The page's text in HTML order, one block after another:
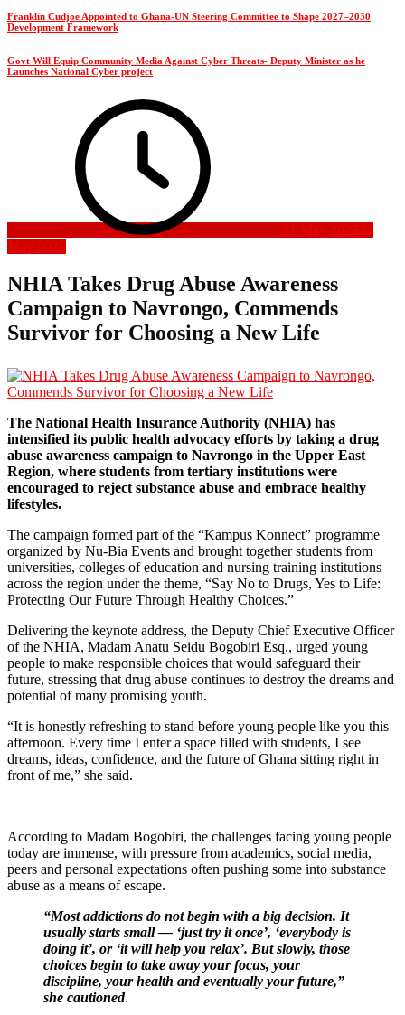
Franklin Cudjoe Appointed to Ghana-UN Steering Committee to Shape 2027–2030
Development Framework
Govt Will Equip Community Media Against Cyber Threats- Deputy Minister as he
Launches National Cyber project
31 May 2026 31
May 2026
NHIA Takes Drug Abuse Awareness
Campaign to Navrongo, Commends
Survivor for Choosing a New Life
The National Health Insurance Authority (NHIA) has
intensified its public health advocacy efforts by taking a drug
abuse awareness campaign to Navrongo in the Upper East
Region, where students from tertiary institutions were
encouraged to reject substance abuse and embrace healthy
lifestyles.
The campaign formed part of the “Kampus Konnect” programme
organized by Nu-Bia Events and brought together students from
universities, colleges of education and nursing training institutions
across the region under the theme, “Say No to Drugs, Yes to Life:
Protecting Our Future Through Healthy Choices.”
Delivering the keynote address, the Deputy Chief Executive Officer
of the NHIA, Madam Anatu Seidu Bogobiri Esq., urged young
people to make responsible choices that would safeguard their
future, stressing that drug abuse continues to destroy the dreams and
potential of many promising youth.
“It is honestly refreshing to stand before young people like you this
afternoon. Every time I enter a space filled with students, I see
dreams, ideas, confidence, and the future of Ghana sitting right in
front of me,” she said.
According to Madam Bogobiri, the challenges facing young people
today are immense, with pressure from academics, social media,
peers and personal expectations often pushing some into substance
abuse as a means of escape.
“Most addictions do not begin with a big decision. It
usually starts small — ‘just try it once’, ‘everybody is
doing it’, or ‘it will help you relax’. But slowly, those
choices begin to take away your focus, your
discipline, your health and eventually your future,”
she cautioned.